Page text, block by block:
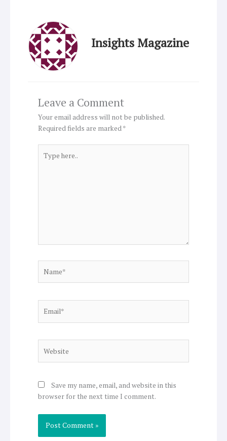
Insights Magazine
Leave a Comment
Your email address will not be published.
Required fields are marked*
here..
Save my name, email, and website in this
browser for the next time I comment.